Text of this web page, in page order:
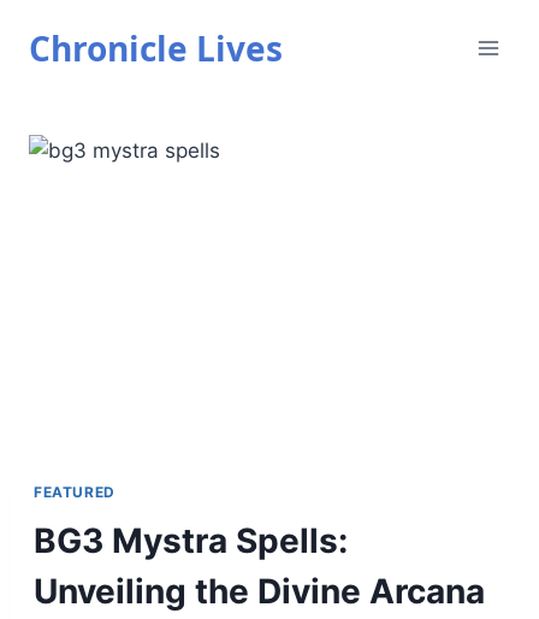
Chronicle Lives
FEATURED
BG3 Mystra Spells:
Unveiling the Divine Arcana